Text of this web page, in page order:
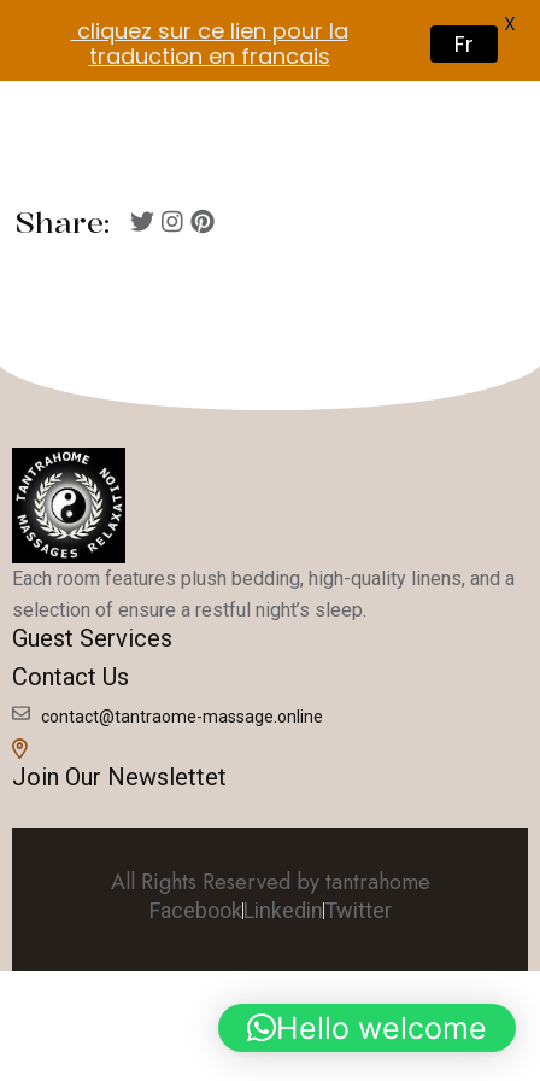
Share:
Each room features plush bedding, high-quality linens, and a
selection of ensure a restful night’s sleep.
Guest Services
Contact Us
contact@tantraome-massage.online
Join Our Newslettet
All Rights Reserved by tantrahome
FacebookLinkedinTwitter
cliquez sur ce lien pour la
traduction en francais
Fr
X
Hello welcome